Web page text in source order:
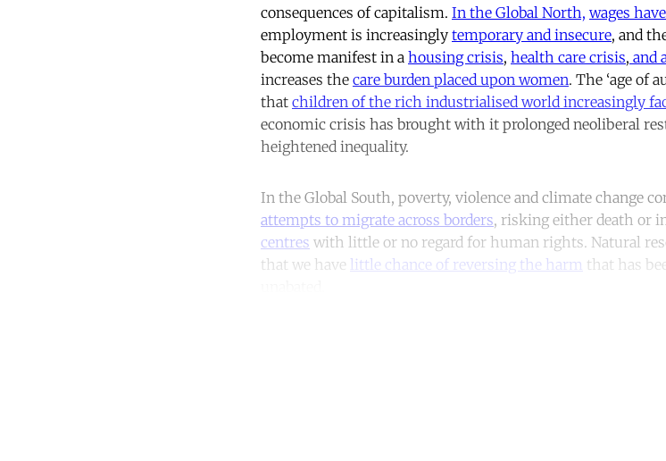
consequences of capitalism. In the Global North, wages
employment is increasingly temporary and insecure, and
become manifest in a housing crisis, health care crisis, and
increases the care burden placed upon women. The ‘age of
that children of the rich industrialised world increasingly
economic crisis has brought with it prolonged neoliberal
heightened inequality.
In the Global South, poverty, violence and climate change
attempts to migrate across borders, risking either death or
centres with little or no regard for human rights. Natural
that we have little chance of reversing the harm that has